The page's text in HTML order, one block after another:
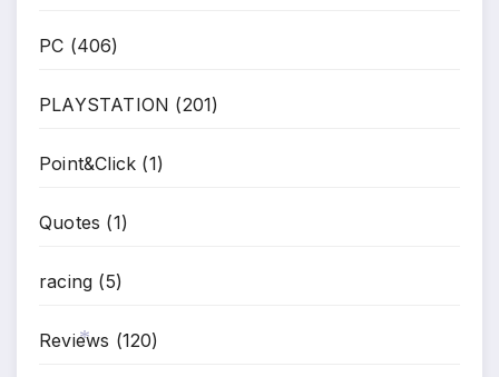
PC (406)
PLAYSTATION (201)
Point&Click (1)
Quotes (1)
racing (5)
Reviews (120)